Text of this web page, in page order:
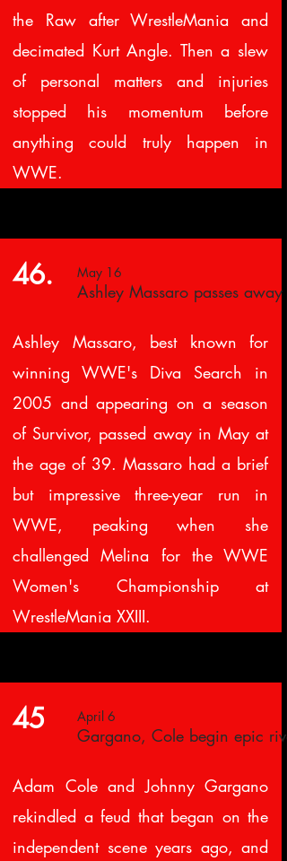
the Raw after WrestleMania and
decimated Kurt Angle. Then a slew
of personal matters and injuries
stopped his momentum before
anything could truly happen in
WWE.
46. May 16
Ashley Massaro passes away
Ashley Massaro, best known for
winning WWE's Diva Search in
2005 and appearing on a season
of Survivor, passed away in May at
the age of 39. Massaro had a brief
but impressive three-year run in
WWE, peaking when she
challenged Melina for the WWE
Women's Championship at
WrestleMania XXIII.
45 April 6
Gargano, Cole begin epic
Adam Cole and Johnny Gargano
rekindled a feud that began on the
independent scene years ago, and